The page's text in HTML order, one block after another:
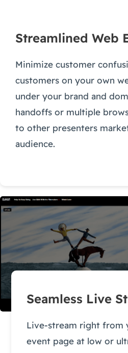
Streamlined Web
Minimize customer
customers on your own
under your brand and
handoffs or multiple
to other presenters
audience.
Seamless Live
Live-stream right from
event page at low or